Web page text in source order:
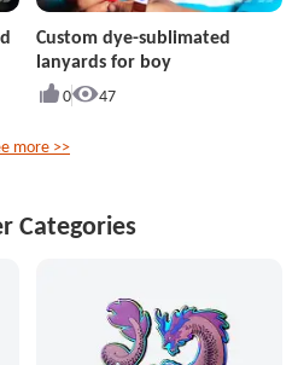
Custom dye-sublimated
lanyards for boy
0 47
more >>
Categories